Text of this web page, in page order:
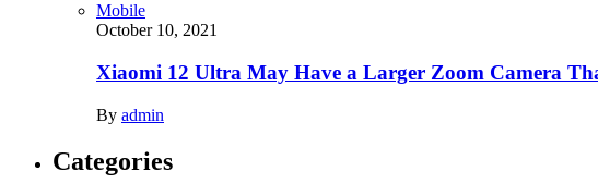
Mobile
October 10, 2021
Xiaomi 12 Ultra May Have a Larger Zoom Camera
By admin
Categories